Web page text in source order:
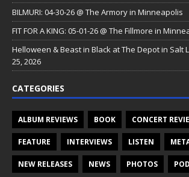
BILMURI: 04-30-26 @ The Armory in Minneapolis
FIT FOR A KING: 05-01-26 @ The Fillmore in
Helloween & Beast in Black at The Depot in Salt
25, 2026
CATEGORIES
ALBUM REVIEWS BOOK CONCERT
FEATURE INTERVIEWS LISTEN
NEW RELEASES NEWS PHOTOS